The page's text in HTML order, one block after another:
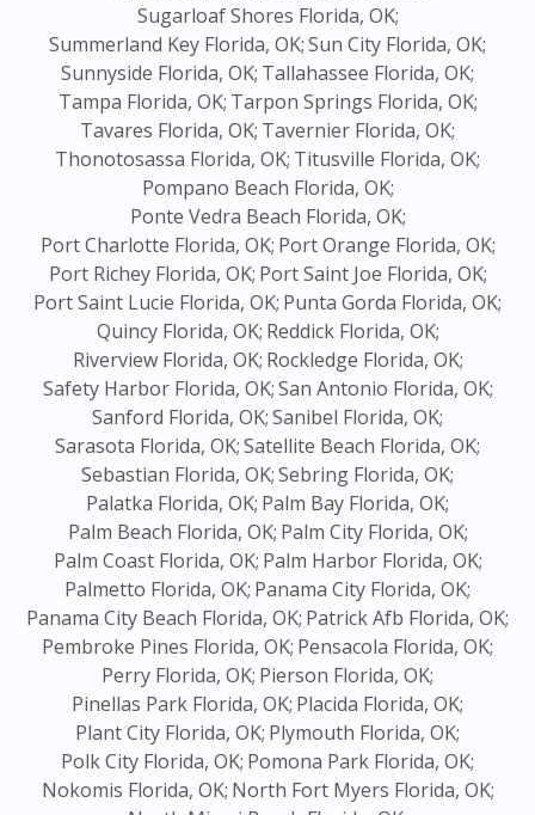
Sugarloaf Shores Florida, OK;
Summerland Key Florida, OK;Sun City Florida, OK;
Sunnyside Florida, OK; Tallahassee Florida, OK;
Tampa Florida, OK; Tarpon Springs Florida, OK;
Tavares Florida, OK; Tavernier Florida, OK;
Thonotosassa Florida, OK; Titusville Florida, OK;
Pompano Beach Florida, OK;
Ponte Vedra Beach Florida, OK;
Port Charlotte Florida, OK; Port Orange Florida, OK;
Port Richey Florida, OK; Port Saint Joe Florida, OK;
Port Saint Lucie Florida, OK; Punta Gorda Florida, OK;
Quincy Florida, OK; Reddick Florida, OK;
Riverview Florida, OK; Rockledge Florida, OK;
Safety Harbor Florida, OK;San Antonio Florida, OK;
Sanford Florida, OK;Sanibel Florida, OK;
Sarasota Florida, OK;Satellite Beach Florida, OK;
Sebastian Florida, OK;Sebring Florida, OK;
Palatka Florida, OK; Palm Bay Florida, OK;
Palm Beach Florida, OK; Palm City Florida, OK;
Palm Coast Florida, OK; Palm Harbor Florida, OK;
Palmetto Florida, OK; Panama City Florida, OK;
Panama City Beach Florida, OK; Patrick Afb Florida, OK;
Pembroke Pines Florida, OK; Pensacola Florida, OK;
Perry Florida, OK; Pierson Florida, OK;
Pinellas Park Florida, OK; Placida Florida, OK;
Plant City Florida, OK; Plymouth Florida, OK;
Polk City Florida, OK; Pomona Park Florida, OK;
Nokomis Florida, OK; North Fort Myers Florida, OK;